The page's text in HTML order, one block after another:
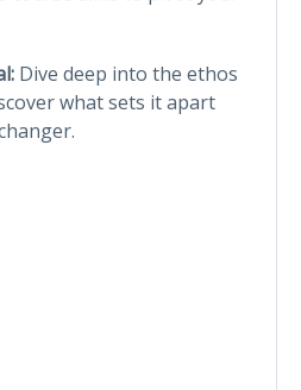
Dive deep into the ethos
what sets it apart